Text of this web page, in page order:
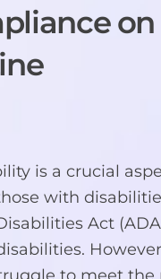
is a crucial
with
Act
to meet